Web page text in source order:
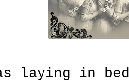
laying in